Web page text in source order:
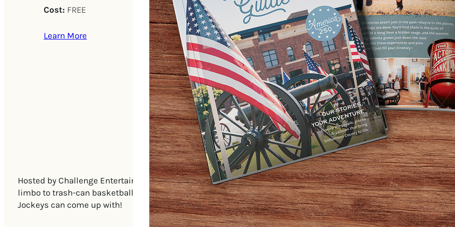
Cost: FREE
Learn More
Hosted by Challenge Entertainment, with Ballistic Bingo, we take the classic game of Bingo and spice it up
limbo to trash-can basketball to picture drawing, stand-up comedy jokes, dart throwing, scavenger hunting,
Jockeys can come up with!